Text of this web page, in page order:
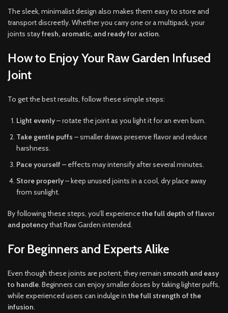
The sleek, minimalist design also makes them easy to store and
transport discreetly. Whether you carry one or a multipack, your
joints stayfresh, aromatic, and ready for action.
How to Enjoy Your Raw Garden Infused
Joint
To get the best results, follow these simple steps:
Light evenly– rotate the joint as you light it for an even burn.
Take gentle puffs – smaller draws preserve flavor and reduce
harshness.
Pace yourself – effects may intensify after several minutes.
Store properly– keep unused joints in a cool, dry place away
from sunlight.
By following these steps, you’ll experiencethe full depth of flavor
and potencythat Raw Garden intended.
For Beginners and Experts Alike
Even though these joints are potent, they remain smooth and easy
to handle. Beginners can enjoy smaller doses by taking lighter puffs,
while experienced users can indulge in the full strength of the
infusion.